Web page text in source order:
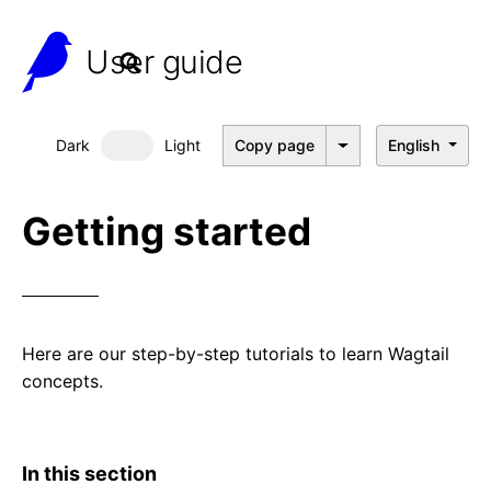
User guide
Dark Dark mode
Light Copy page English
Getting started
Here are our step-by-step tutorials to learn Wagtail
concepts.
In this section